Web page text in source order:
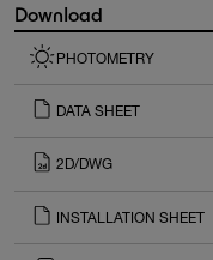
Download
PHOTOMETRY
DATA SHEET
2D/DWG
INSTALLATION SHEET